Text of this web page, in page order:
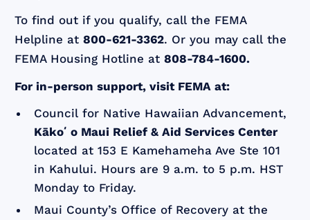
To find out if you qualify, call the FEMA
Helpline at800-621-3362. Or you may call the
FEMA Housing Hotline at808-784-1600.
For in-person support, visit FEMA at:
Council for Native Hawaiian Advancement,
Kākoʻo Maui Relief & Aid Services Center
located at 153 E Kamehameha Ave Ste 101
in Kahului. Hours are 9 a.m. to 5 p.m. HST
Monday to Friday.
Maui County’s Office of Recovery at the